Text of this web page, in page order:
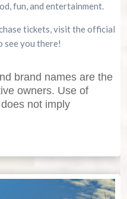
fun, and entertainment.
tickets, visit the official
see you there!
brand names are the
owners. Use of
not imply